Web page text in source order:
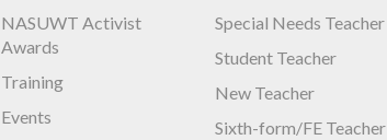
NASUWT Activist
Awards
Training
Events
Special Needs Teacher
Student Teacher
New Teacher
Sixth-form/FE Teacher